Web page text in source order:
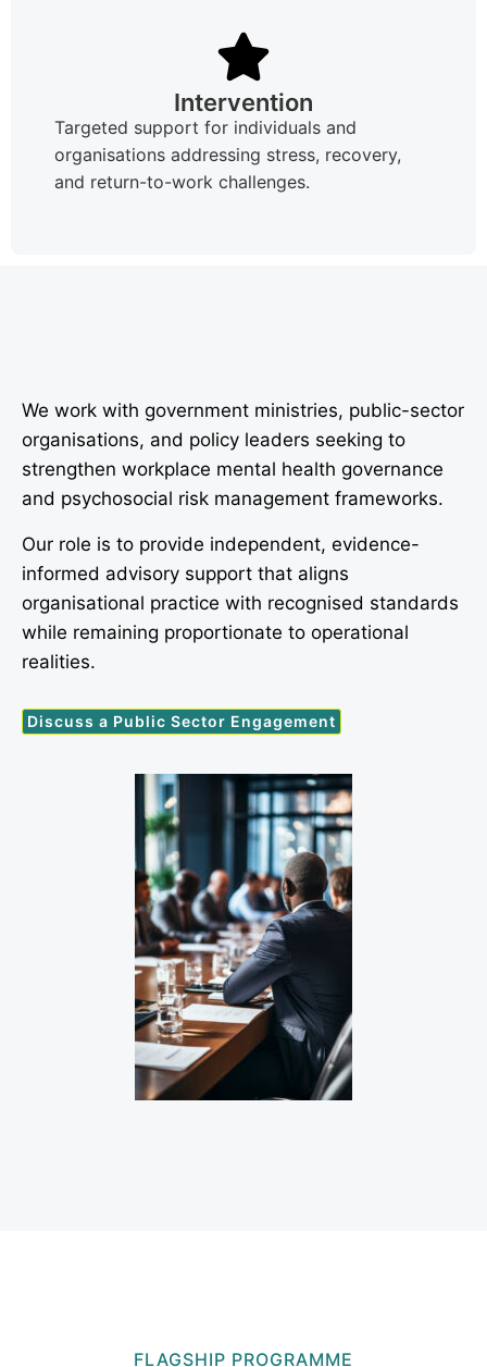
Intervention
Targeted support for individuals and
organisations addressing stress, recovery,
and return-to-work challenges.
We work with government ministries, public-sector
organisations, and policy leaders seeking to
strengthen workplace mental health governance
and psychosocial risk management frameworks.
Our role is to provide independent, evidence-
informed advisory support that aligns
organisational practice with recognised standards
while remaining proportionate to operational
realities.
Discuss a Public Sector Engagement
FLAGSHIP PROGRAMME